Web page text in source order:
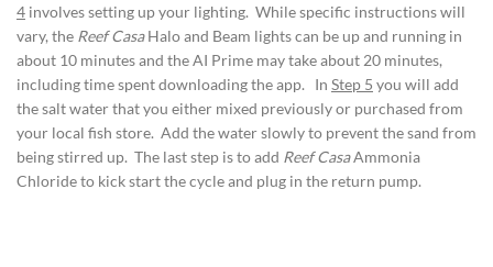
4 involves setting up your lighting. While specific instructions will
vary, the Reef CasaHalo and Beam lights can be up and running in
about 10 minutes and the AI Prime may take about 20 minutes,
including time spent downloading the app. In Step 5 you will add
the salt water that you either mixed previously or purchased from
your local fish store. Add the water slowly to prevent the sand from
being stirred up. The last step is to add Reef CasaAmmonia
Chloride to kick start the cycle and plug in the return pump.